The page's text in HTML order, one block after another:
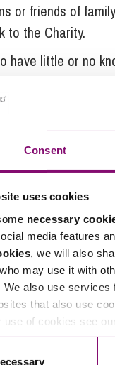
Consent
uses cookies
necessary
media features
, we will also
may use it with
also use services
that also use
use of cookies see our
or friends of
to the Charity.
have little or no
removed in
which HMRC
and saw off. The
interim manager
Aid working in
take away
information
to be found by
and